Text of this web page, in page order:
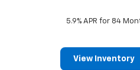
5.9% APR for 84
View Inventory